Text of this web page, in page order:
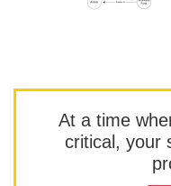
At a time
critical, your